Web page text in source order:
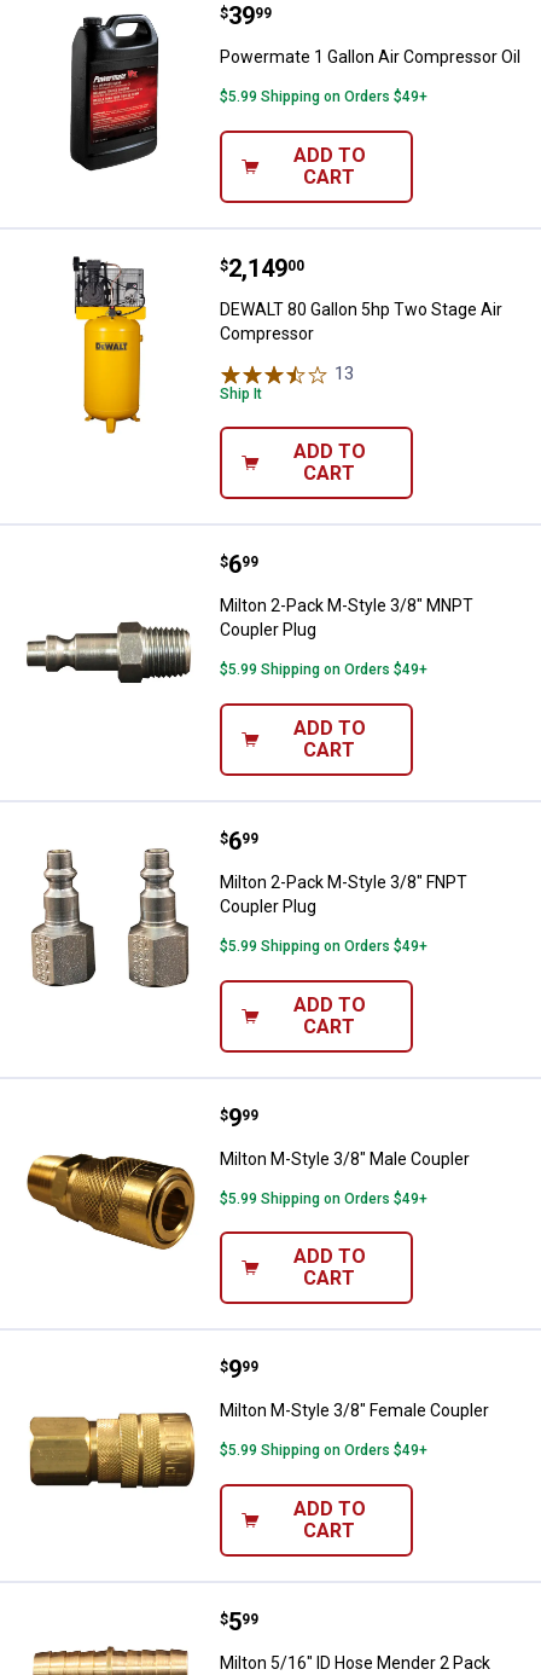
Powermate 1 Gallon Air
Price:
$39
. 99
Powermate 1 Gallon Air Compressor Oil
$5.99 Shipping on Orders $49+
ADD TO
CART
DEWALT 80 Gallon 5hp Two
Price:
$2,149
. 00
DEWALT 80 Gallon 5hp Two Stage Air
Compressor
13
Ship It
ADD TO
CART
Milton 2-Pack M-Style 3/8"
Price:
$6
. 99
Milton 2-Pack M-Style 3/8" MNPT
Coupler Plug
$5.99 Shipping on Orders $49+
ADD TO
CART
Milton 2-Pack M-Style 3/8" FNPT
Price:
$6
. 99
Milton 2-Pack M-Style 3/8" FNPT
Coupler Plug
$5.99 Shipping on Orders $49+
ADD TO
CART
Milton M-Style 3/8" Male Coupler
Price:
$9
. 99
Milton M-Style 3/8" Male Coupler
$5.99 Shipping on Orders $49+
ADD TO
CART
Milton M-Style 3/8" Female
Price:
$9
. 99
Milton M-Style 3/8" Female Coupler
$5.99 Shipping on Orders $49+
ADD TO
CART
Milton 5/16" ID Hose Mender 2
Price:
$5
. 99
Milton 5/16" ID Hose Mender 2 Pack